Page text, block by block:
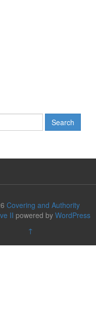
Covering and Authority
II powered by WordPress
↑